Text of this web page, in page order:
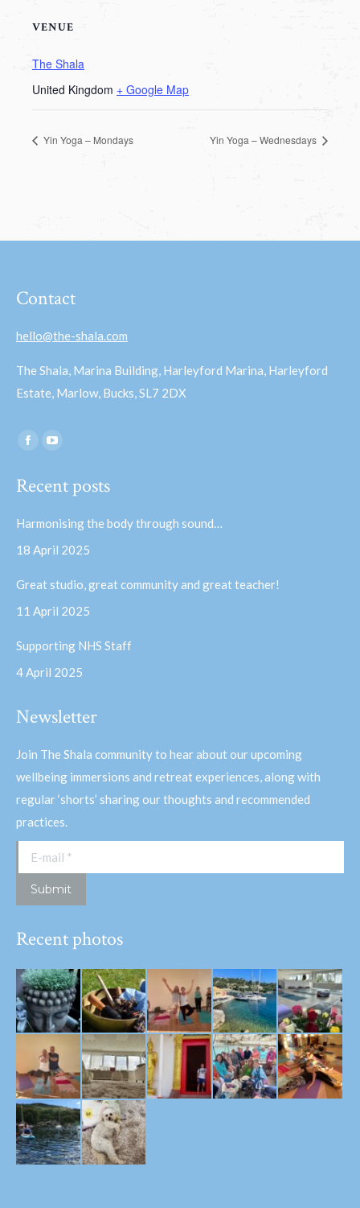
VENUE
The Shala
United Kingdom + Google Map
Yin Yoga – Mondays Yin Yoga – Wednesdays
Contact
hello@the-shala.com
The Shala, Marina Building, Harleyford Marina, Harleyford
Estate, Marlow, Bucks, SL7 2DX
Find us on:
Facebook
opens
window
opens
window
Recent posts
Harmonising the body through sound…
18 April 2025
Great studio, great community and great teacher!
11 April 2025
Supporting NHS Staff
4 April 2025
Newsletter
Join The Shala community to hear about our upcoming
wellbeing immersions and retreat experiences, along with
regular ‘shorts’ sharing our thoughts and recommended
practices.
E-mail *
Submit
Recent photos